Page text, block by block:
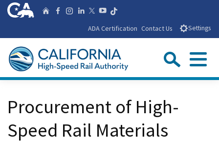
Skip
to
Main
Content
CA.gov Home
Follow us on Facebook
Follow us on
Follow us on
Follow us on X
Follow us on
Follow us on
ADA Certification Contact Us Settings
Menu
Submit
Close
Procurement of High-
Speed Rail Materials